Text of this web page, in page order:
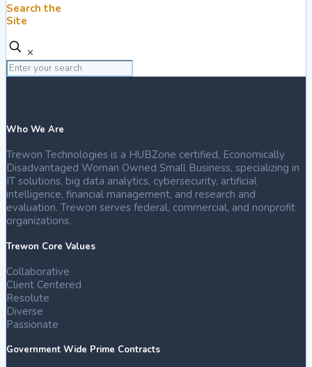
Search the
Site
✕
Who We Are
Trewon Technologies is a HUBZone certified, Economically
Disadvantaged Woman Owned Small Business, specializing in
IT solutions, big data analytics, cybersecurity, artificial
intelligence, financial management, and research and
evaluation. Trewon serves federal, commercial, and nonprofit
organizations.
Trewon Core Values
Collaborative
Client Centered
Resolute
Diverse
Passionate
Government Wide Prime Contracts